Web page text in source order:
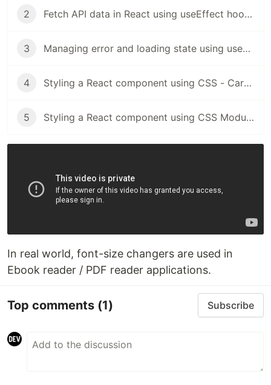
2 Fetch API data in React using useEffect hooks
3 Managing error and loading state using useReducer
4 Styling a React component using CSS - Card Component
5 Styling a React component using CSS Modules - Card Component
In real world, font-size changers are used in
Ebook reader / PDF reader applications.
Top comments (1) Subscribe